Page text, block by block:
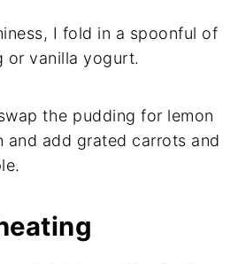
I fold in a spoonful of
or vanilla yogurt.
the pudding for lemon
and add grated carrots and